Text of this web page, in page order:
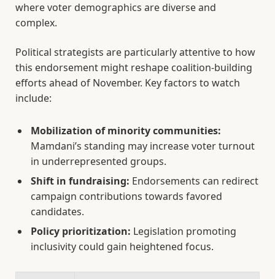
where voter demographics are diverse and
complex.
Political strategists are particularly attentive to how
this endorsement might reshape coalition-building
efforts ahead of November. Key factors to watch
include:
Mobilization of minority communities:
Mamdani’s standing may increase voter turnout
in underrepresented groups.
Shift in fundraising: Endorsements can redirect
campaign contributions towards favored
candidates.
Policy prioritization: Legislation promoting
inclusivity could gain heightened focus.